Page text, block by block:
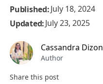
Published:July 18, 2024
Updated:July 23, 2025
Cassandra Dizon
Author
Share this post